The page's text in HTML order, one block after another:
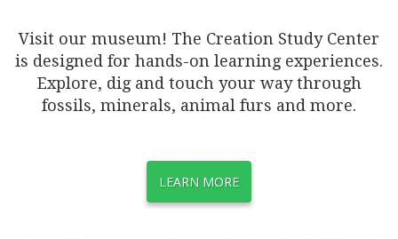
Visit our museum! The Creation Study Center
is designed for hands-on learning experiences.
Explore, dig and touch your way through
fossils, minerals, animal furs and more.
LEARN MORE